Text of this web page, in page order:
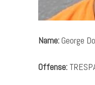
Name:George
Offense: